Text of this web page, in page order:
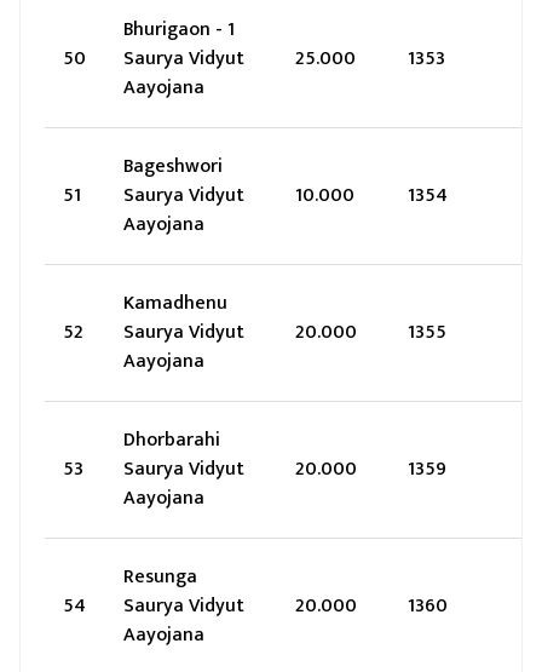
50
Bhurigaon - 1
Saurya Vidyut
Aayojana
25.000 1353
51
Bageshwori
Saurya Vidyut
Aayojana
10.000 1354
52
Kamadhenu
Saurya Vidyut
Aayojana
20.000 1355
53
Dhorbarahi
Saurya Vidyut
Aayojana
20.000 1359
54
Resunga
Saurya Vidyut
Aayojana
20.000 1360